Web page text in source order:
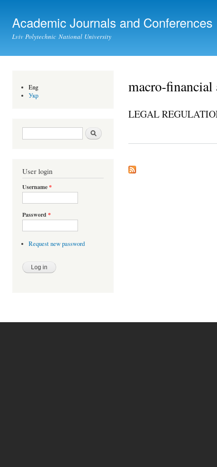
Academic Journals and Conferences
Lviv Polytechnic National University
Eng
Укр
Search form Search
User login
Username*
Password *
Request new password
macro-financial
LEGAL